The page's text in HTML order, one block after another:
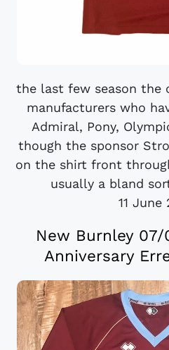
the last few season the
manufacturers who
Admiral, Pony,
though the sponsor
on the shirt front
usually a bland
11 June
New Burnley 07/
Anniversary